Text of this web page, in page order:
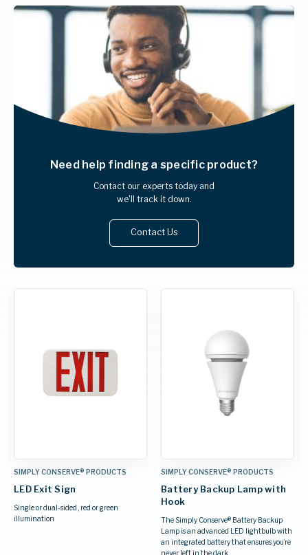
Need help finding a specific product?
Contact our experts today and
we'll track it down.
Contact Us
SIMPLY CONSERVE® PRODUCTS
LED Exit Sign
Single or dual-sided , red or green
illumination
SIMPLY CONSERVE® PRODUCTS
Battery Backup Lamp with
Hook
The Simply Conserve® Battery Backup
Lamp is an advanced LED lightbulb with
an integrated battery that ensures you’re
never left in the dark.